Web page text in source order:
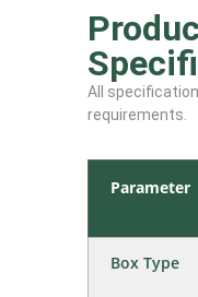
All
requirements.
Parameter
Box Type